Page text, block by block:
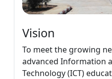
Vision
To meet the growing
advanced Information
Technology (ICT)